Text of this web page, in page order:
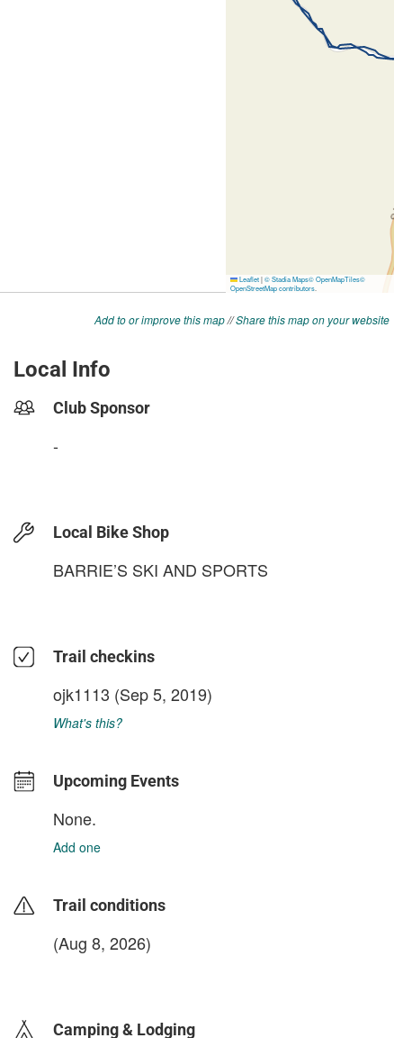
Add to or improve this map//Share this map on your website
Local Info
Club Sponsor
-
Local Bike Shop
BARRIE’S SKI AND SPORTS
Trail checkins
ojk1113 (Sep 5, 2019)
What's this?
Upcoming Events
None.
Add one
Trail conditions
(Aug 8, 2026)
Camping & Lodging